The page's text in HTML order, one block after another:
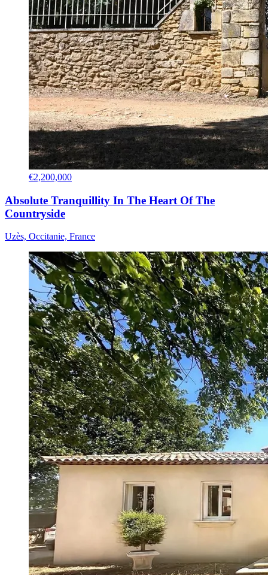
€2,200,000
Absolute Tranquillity In The Heart Of The
Countryside
Uzès, Occitanie, France